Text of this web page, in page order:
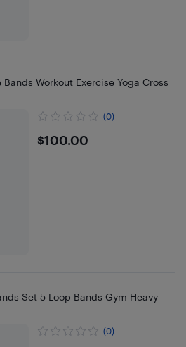
Workout Exercise Yoga Cross
(0)
$100
$100.00
Set 5 Loop Bands Gym Heavy
(0)